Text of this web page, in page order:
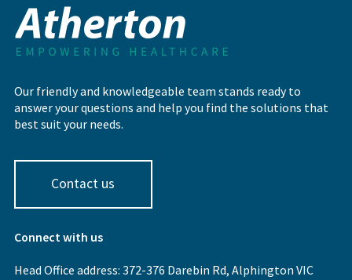
Our friendly and knowledgeable team stands ready to
answer your questions and help you find the solutions that
best suit your needs.
Contact us
Connect with us
Head Office address: 372-376 Darebin Rd, Alphington VIC